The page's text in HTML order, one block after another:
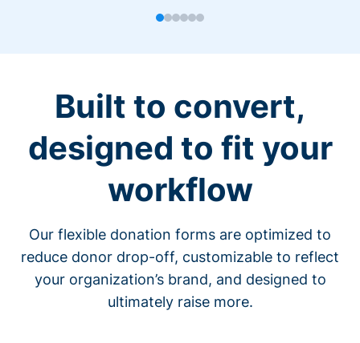
Built to convert,
designed to fit your
workflow
Our flexible donation forms are optimized to
reduce donor drop-off, customizable to reflect
your organization’s brand, and designed to
ultimately raise more.